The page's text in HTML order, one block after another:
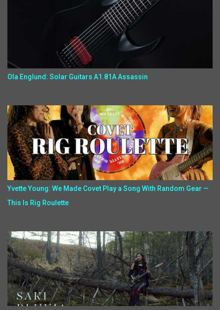
Ola Englund: Solar Guitars A1.81A Assassin
Yvette Young: We Made Covet Play a Song With Random Gear —
This Is Rig Roulette